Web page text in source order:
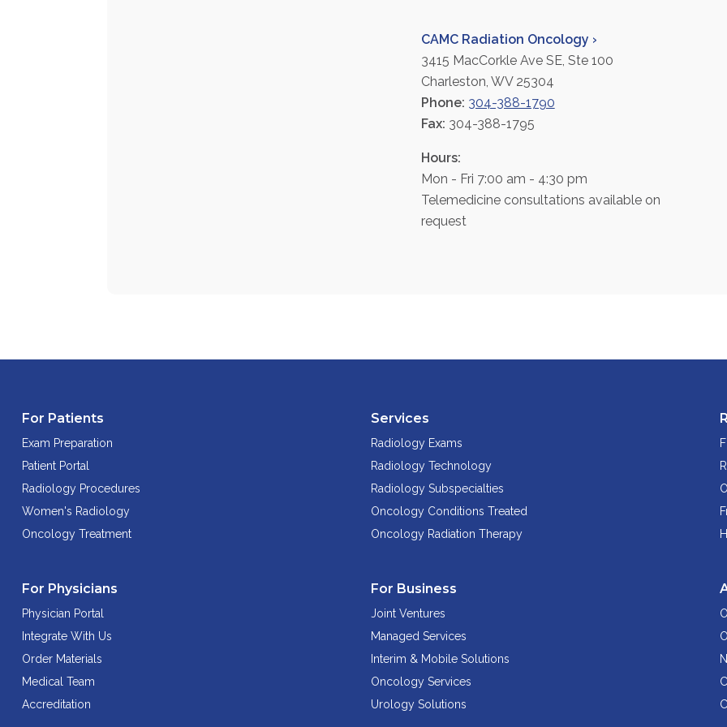
CAMC Radiation Oncology ›
3415 MacCorkle Ave SE, Ste 100
Charleston, WV 25304
Phone: 304-388-1790
Fax: 304-388-1795
Hours:
Mon - Fri 7:00 am - 4:30 pm
Telemedicine consultations available on
request
For Patients
Exam Preparation
Patient Portal
Radiology Procedures
Women's Radiology
Oncology Treatment
Services
Radiology Exams
Radiology Technology
Radiology Subspecialties
Oncology Conditions Treated
Oncology Radiation Therapy
For Physicians
Physician Portal
Integrate With Us
Order Materials
Medical Team
Accreditation
For Business
Joint Ventures
Managed Services
Interim & Mobile Solutions
Oncology Services
Urology Solutions